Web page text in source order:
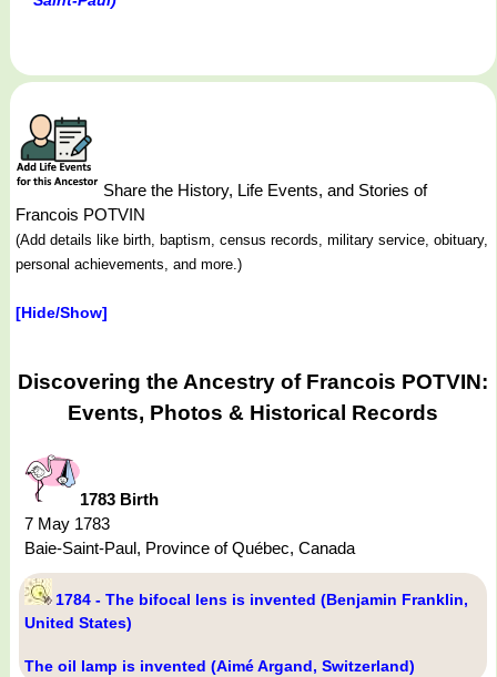
Share the History, Life Events, and Stories of
Francois POTVIN
(Add details like birth, baptism, census records, military service, obituary,
personal achievements, and more.)
[Hide/Show]
Discovering the Ancestry of Francois POTVIN:
Events, Photos & Historical Records
1783 Birth
7 May 1783
Baie-Saint-Paul, Province of Québec, Canada
1784 - The bifocal lens is invented (Benjamin Franklin,
United States)
The oil lamp is invented (Aimé Argand, Switzerland)